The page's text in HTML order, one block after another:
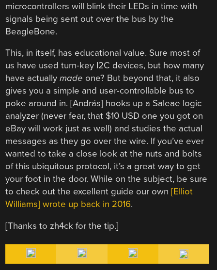
microcontrollers will blink their LEDs in time with
signals being sent out over the bus by the
BeagleBone.
This, in itself, has educational value. Sure most of
us have used turn-key I2C devices, but how many
have actuallymade one? But beyond that, it also
gives you a simple and user-controllable bus to
poke around in. [András] hooks up a Saleae logic
analyzer (never fear, that $10 USD one you got on
eBay will work just as well) and studies the actual
messages as they go over the wire. If you’ve ever
wanted to take a close look at the nuts and bolts
of this ubiquitous protocol, it’s a great way to get
your foot in the door. While on the subject, be sure
to check out the excellent guide our own[Elliot
Williams] wrote up back in 2016.
[Thanks to zh4ck for the tip.]